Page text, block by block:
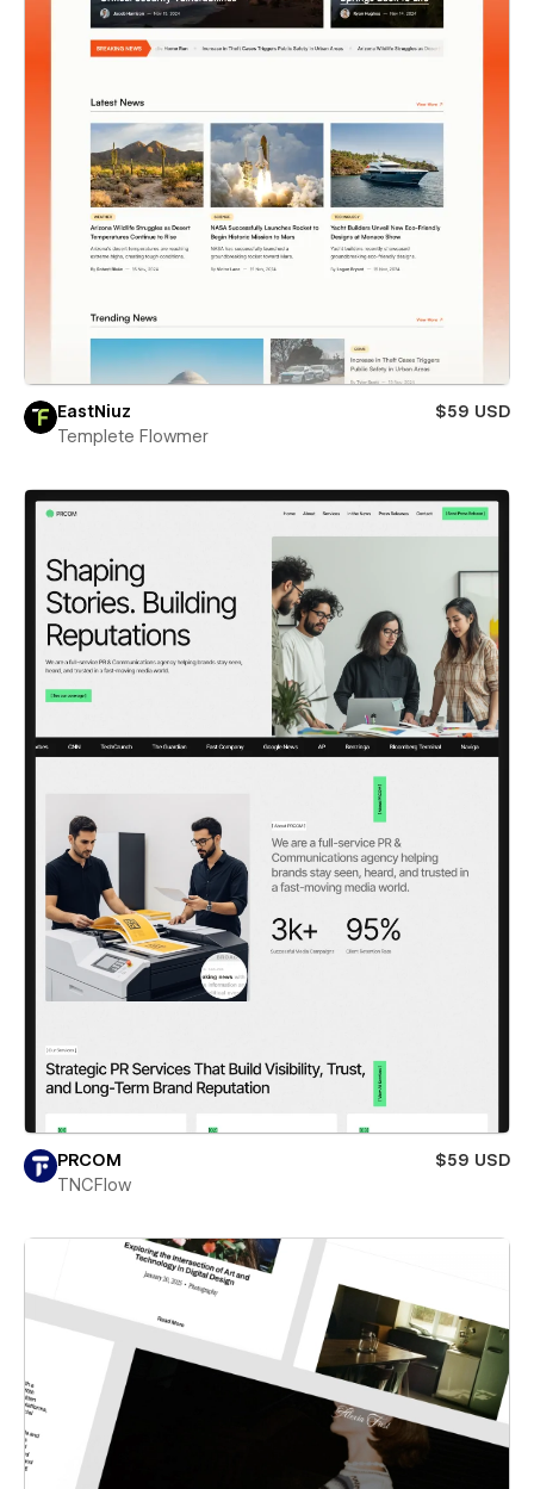
EastNiuz
$59 USD
Templete Flowmer
PRCOM
$59 USD
TNCFlow